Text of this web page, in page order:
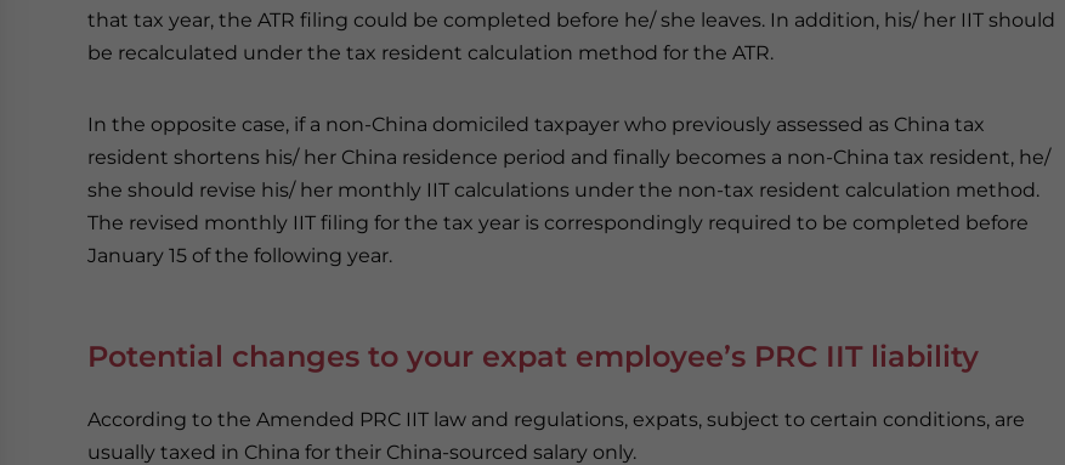
that tax year, the ATR filing could be completed before he/ she leaves. In addition, his/ her IIT should
be recalculated under the tax resident calculation method for the ATR.
In the opposite case, if a non-China domiciled taxpayer who previously assessed as China tax
resident shortens his/ her China residence period and finally becomes a non-China tax resident, he/
she should revise his/ her monthly IIT calculations under the non-tax resident calculation method.
The revised monthly IIT filing for the tax year is correspondingly required to be completed before
January 15 of the following year.
Potential changes to your expat employee’s PRC IIT liability
According to the Amended PRC IIT law and regulations, expats, subject to certain conditions, are
usually taxed in China for their China-sourced salary only.